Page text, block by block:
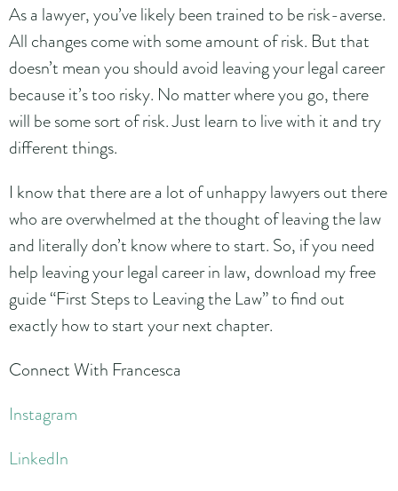
As a lawyer, you’ve likely been trained to be risk-averse.
All changes come with some amount of risk. But that
doesn’t mean you should avoid leaving your legal career
because it’s too risky. No matter where you go, there
will be some sort of risk. Just learn to live with it and try
different things.
I know that there are a lot of unhappy lawyers out there
who are overwhelmed at the thought of leaving the law
and literally don’t know where to start. So, if you need
help leaving your legal career in law, download my free
guide “First Steps to Leaving the Law” to find out
exactly how to start your next chapter.
Connect With Francesca
Instagram
LinkedIn